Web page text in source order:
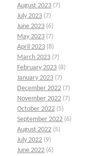
August 2023 (7)
July 2023 (7)
June 2023 (6)
May 2023 (7)
April 2023 (8)
March 2023 (7)
February 2023 (8)
January 2023 (7)
December 2022 (7)
November 2022 (7)
October 2022 (5)
September 2022 (6)
August 2022 (5)
July 2022 (9)
June 2022 (6)